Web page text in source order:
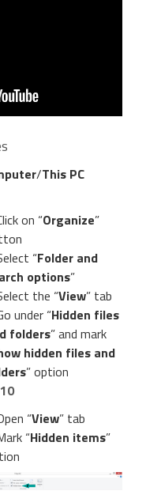
/This PC
on “Organize”
“Folder and
options”
the “View” tab
under “Hidden files
folders” and mark
hidden files and
” option
“View” tab
“Hidden items”